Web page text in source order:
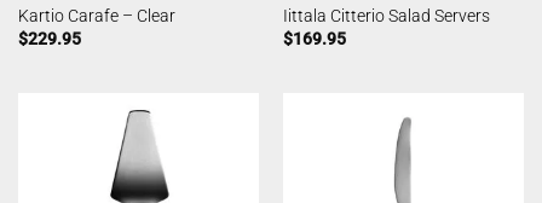
Kartio Carafe – Clear
$229.95
Iittala Citterio Salad Servers
$169.95